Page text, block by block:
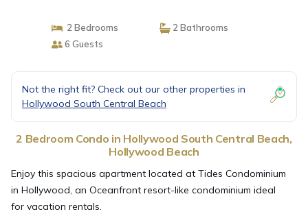
2 Bedrooms
2 Bathrooms
6 Guests
Not the right fit? Check out our other properties in
Hollywood South Central Beach
2 Bedroom Condo in Hollywood South Central Beach,
Hollywood Beach
Enjoy this spacious apartment located at Tides Condominium
in Hollywood, an Oceanfront resort-like condominium ideal
for vacation rentals.